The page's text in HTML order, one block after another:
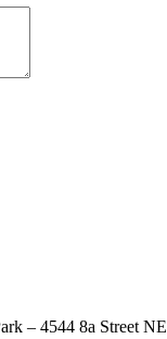
– 4544 8a Street NE